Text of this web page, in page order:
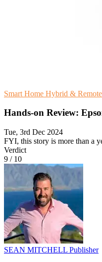
Smart Home Hybrid &
Hands-on Review:
Tue, 3rd Dec 2024
FYI, this story is more than a
Verdict
9 / 10
SEAN MITCHELL Publisher